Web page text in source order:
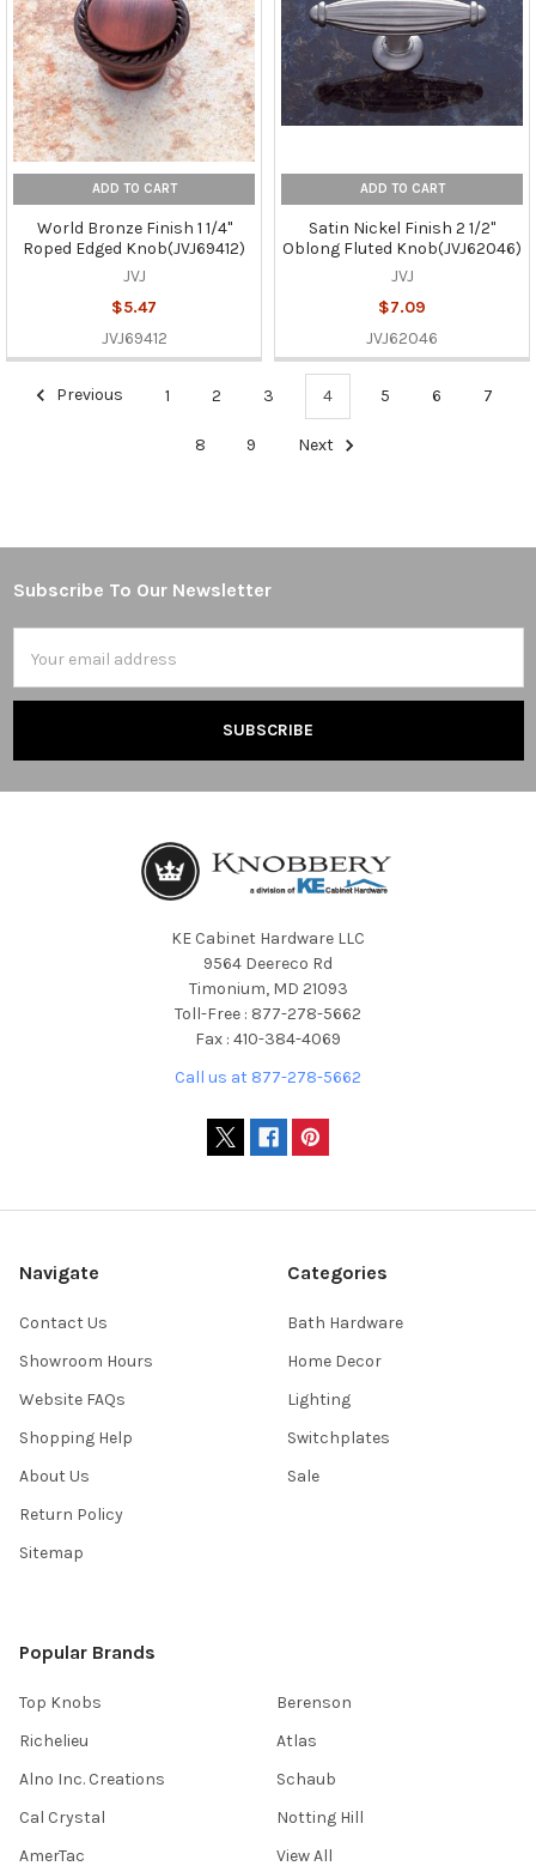
ADD TO CART
World Bronze Finish 1 1/4"
Roped Edged Knob(JVJ69412)
JVJ
$5.47
JVJ69412
ADD TO CART
Satin Nickel Finish 2 1/2"
Oblong Fluted Knob(JVJ62046)
JVJ
$7.09
JVJ62046
Previous 1 2 3 4 5 6 7
8 9 Next
Footer
Subscribe To Our Newsletter
Address
KE Cabinet Hardware LLC
9564 Deereco Rd
Timonium, MD 21093
Toll-Free : 877-278-5662
Fax : 410-384-4069
Call us at 877-278-5662
Navigate
Contact Us
Showroom Hours
Website FAQs
Shopping Help
About Us
Return Policy
Sitemap
Categories
Bath Hardware
Home Decor
Lighting
Switchplates
Sale
Popular Brands
Top Knobs
Richelieu
Alno Inc. Creations
Cal Crystal
AmerTac
Berenson
Atlas
Schaub
Notting Hill
View All